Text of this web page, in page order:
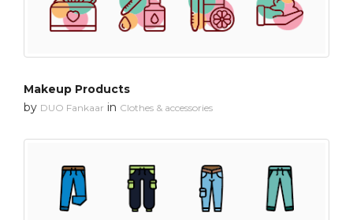
Makeup Products
by DUO Fankaar in Clothes & accessories